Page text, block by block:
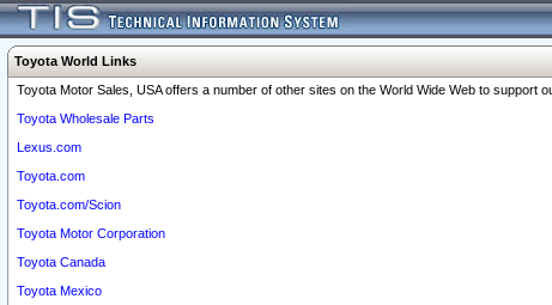
Toyota World Links
Toyota Motor Sales, USA offers a number of other sites on the World Wide Web to
Toyota Wholesale Parts
Lexus.com
Toyota.com
Toyota.com/Scion
Toyota Motor Corporation
Toyota Canada
Toyota Mexico